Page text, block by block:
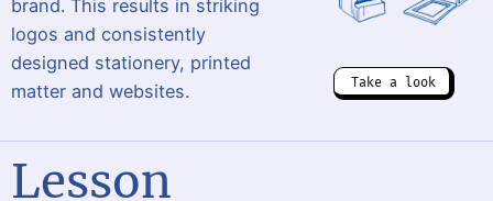
brand. This results in striking
logos and consistently
designed stationery, printed
matter and websites.
Take a look
Lesson